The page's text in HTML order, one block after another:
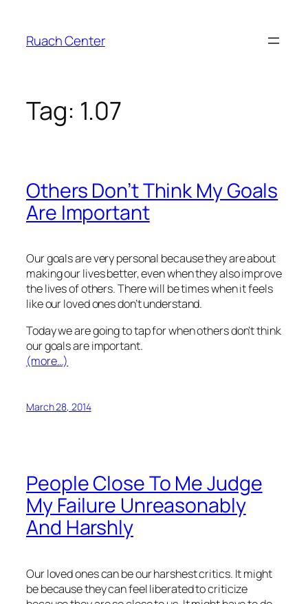
content
Ruach Center
Tag: 1.07
Others Don’t Think My Goals
Are Important
Our goals are very personal because they are about
making our lives better, even when they also improve
the lives of others. There will be times when it feels
like our loved ones don’t understand.
Today we are going to tap for when others don’t think
our goals are important.
(more…)
March 28, 2014
People Close To Me Judge
My Failure Unreasonably
And Harshly
Our loved ones can be our harshest critics. It might
be because they can feel liberated to criticize